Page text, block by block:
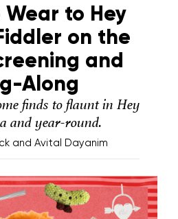
to Hey
on the
and
Along
finds to flaunt in Hey
and year-round.
and Avital Dayanim